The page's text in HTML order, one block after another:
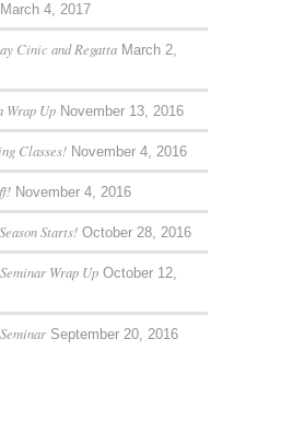
March 4, 2017
Cinic and Regatta March 2,
Wrap Up November 13, 2016
Classes! November 4, 2016
November 4, 2016
Starts! October 28, 2016
Wrap Up October 12,
September 20, 2016